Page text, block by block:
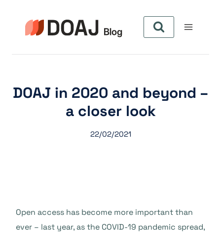
DOAJ in 2020 and beyond –
a closer look
22/02/2021
Open access has become more important than
ever – last year, as the COVID-19 pandemic spread,